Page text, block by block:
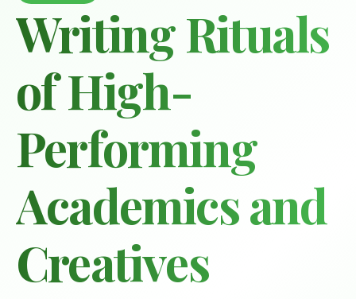
Writing Rituals
of High-
Performing
Academics and
Creatives